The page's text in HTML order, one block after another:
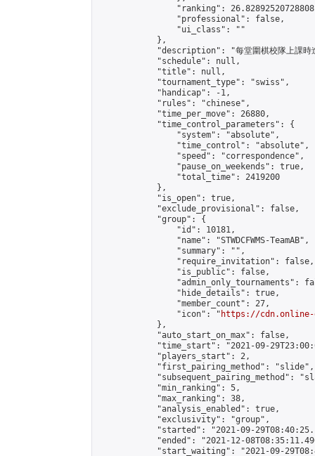
"ranking":
                "professional": false,
                "ui_class": ""
            },
"description": "每堂圍棋校隊上課時
            "schedule": null,
            "title": null,
            "tournament_type": "swiss",
            "handicap": -1,
            "rules": "chinese",
            "time_per_move": 26880,
            "time_control_parameters": {
                "system": "absolute",
                "time_control": "absolute",
                "speed": "correspondence",
                "pause_on_weekends": true,
                "total_time": 2419200
            },
            "is_open": true,
            "exclude_provisional": false,
            "group": {
                "id": 10181,
                "name": "STWDCFWMS-TeamAB",
                "summary": "",
                "require_invitation": false,
                "is_public": false,
"admin_only_tournaments":
                "hide_details": true,
                "member_count": 27,
                "icon": "
https://cdn.online-
            },
            "auto_start_on_max": false,
"time_start": "2021-09-
            "players_start": 2,
            "first_pairing_method": "slide",
"subsequent_pairing_method":
            "min_ranking": 5,
            "max_ranking": 38,
            "analysis_enabled": true,
            "exclusivity": "group",
"started": "2021-09-
"ended": "2021-12-
"start_waiting": "2021-09-